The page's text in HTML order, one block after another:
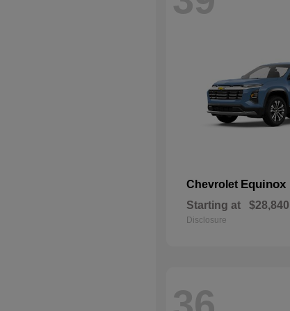
Chevrolet Equinox
Starting at $28,840
Disclosure